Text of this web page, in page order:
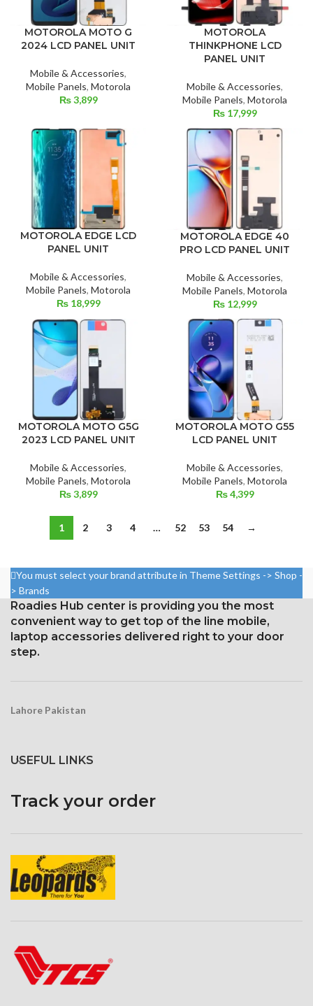
MOTOROLA MOTO G
2024 LCD PANEL UNIT
Mobile & Accessories,
Mobile Panels, Motorola
₨3,899
MOTOROLA
THINKPHONE LCD
PANEL UNIT
Mobile & Accessories,
Mobile Panels, Motorola
₨17,999
MOTOROLA EDGE LCD
PANEL UNIT
Mobile & Accessories,
Mobile Panels, Motorola
₨18,999
MOTOROLA EDGE 40
PRO LCD PANEL UNIT
Mobile & Accessories,
Mobile Panels, Motorola
₨12,999
MOTOROLA MOTO G5G
2023 LCD PANEL UNIT
Mobile & Accessories,
Mobile Panels, Motorola
₨3,899
MOTOROLA MOTO G55
LCD PANEL UNIT
Mobile & Accessories,
Mobile Panels, Motorola
₨4,399
1 2 3 4 … 52 53 54 →
You must select your brand attribute in Theme Settings -> Shop -
> Brands
Roadies Hub center is providing you the most
convenient way to get top of the line mobile,
laptop accessories delivered right to your door
step.
Lahore Pakistan
USEFUL LINKS
Track your order